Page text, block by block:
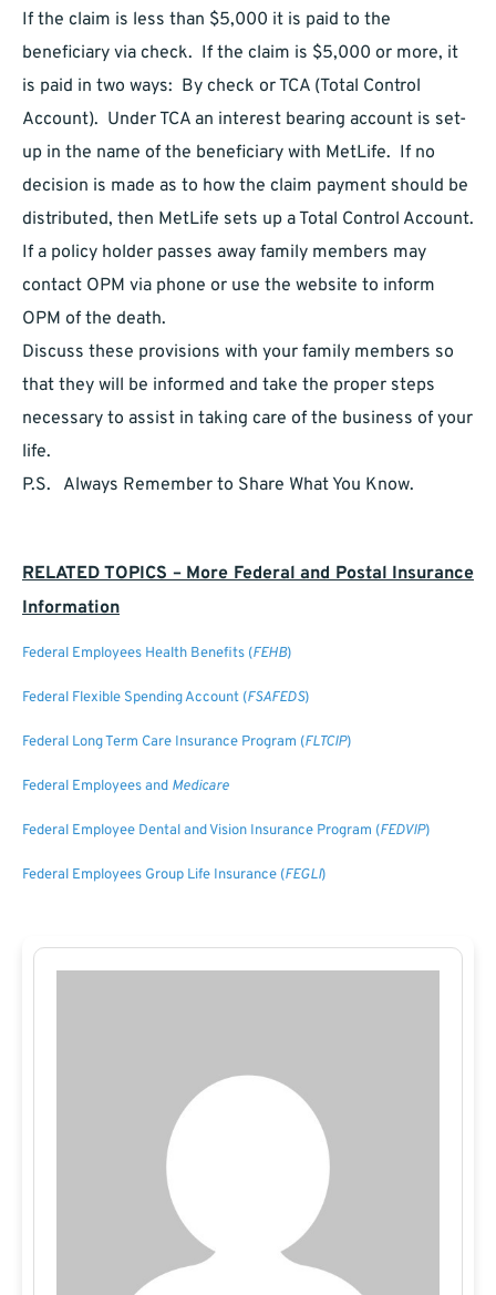
If the claim is less than $5,000 it is paid to the
beneficiary via check. If the claim is $5,000 or more, it
is paid in two ways: By check or TCA (Total Control
Account). Under TCA an interest bearing account is set-
up in the name of the beneficiary with MetLife. If no
decision is made as to how the claim payment should be
distributed, then MetLife sets up a Total Control Account.
If a policy holder passes away family members may
contact OPM via phone or use the website to inform
OPM of the death.
Discuss these provisions with your family members so
that they will be informed and take the proper steps
necessary to assist in taking care of the business of your
life.
P.S. Always Remember to Share What You Know.
RELATED TOPICS – More Federal and Postal Insurance
Information
Federal Employees Health Benefits (FEHB)
Federal Flexible Spending Account (FSAFEDS)
Federal Long Term Care Insurance Program (FLTCIP)
Federal Employees and Medicare
Federal Employee Dental and Vision Insurance Program (FEDVIP)
Federal Employees Group Life Insurance (FEGLI)